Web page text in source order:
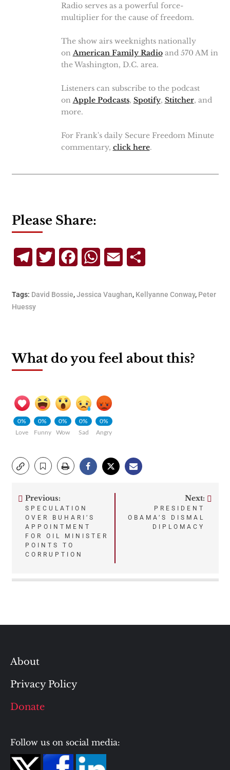
Radio serves as a powerful force-
multiplier for the cause of freedom.
The show airs weeknights nationally
on American Family Radioand 570 AM in
the Washington, D.C. area.
Listeners can subscribe to the podcast
on Apple Podcasts, Spotify, Stitcher, and
more.
For Frank's daily Secure Freedom Minute
commentary, click here.
Please Share:
TelegramTwitterFacebookWhatsApp
Email
Tags: David Bossie,Jessica Vaughan, Kellyanne Conway, Peter
Huessy
What do you feel about this?
0%
Love
0%
Funny
0%
Wow
0%
Sad
0%
Angry
Post
navigation
Previous:
SPECULATION
OVER BUHARI’S
APPOINTMENT
FOR OIL MINISTER
POINTS TO
CORRUPTION
Next:
PRESIDENT
OBAMA’S DISMAL
DIPLOMACY
About
Privacy Policy
Donate
Follow us on social media: